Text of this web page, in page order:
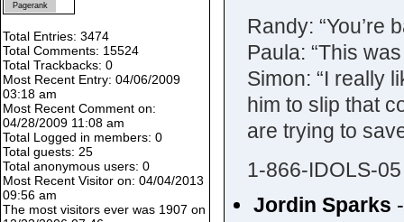
Randy: “You’re
Paula: “This
Simon: “I really
him to slip that
are trying to
1-866-IDOLS-05
Jordin Sparks
Pagerank
Total Entries: 3474
Total Comments: 15524
Total Trackbacks: 0
Most Recent Entry: 04/06/2009
03:18 am
Most Recent Comment on:
04/28/2009 11:08 am
Total Logged in members: 0
Total guests: 25
Total anonymous users: 0
Most Recent Visitor on: 04/04/2013
09:56 am
The most visitors ever was 1907 on